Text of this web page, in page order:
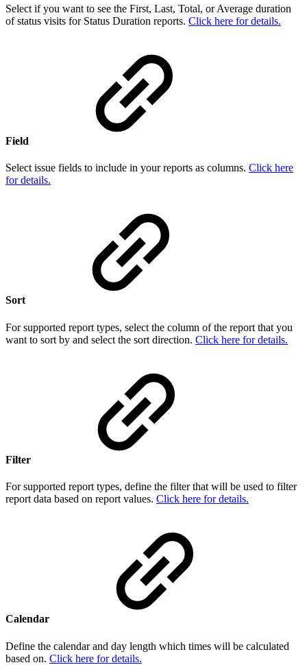
Select if you want to see the First, Last, Total, or Average duration
of status visits for Status Duration reports. Click here for details.
Field
Select issue fields to include in your reports as columns. Click here
for details.
Sort
For supported report types, select the column of the report that you
want to sort by and select the sort direction. Click here for details.
Filter
For supported report types, define the filter that will be used to filter
report data based on report values. Click here for details.
Calendar
Define the calendar and day length which times will be calculated
based on. Click here for details.